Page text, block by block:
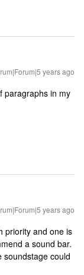
years ago
paragraphs in my
years ago
priority and one is
a sound bar.
soundstage could